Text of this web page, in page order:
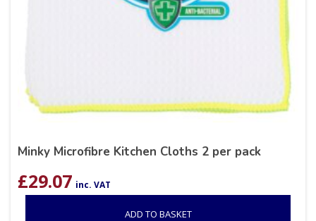
Minky Microfibre Kitchen Cloths 2 per pack
£29.07 inc. VAT
ADD TO BASKET